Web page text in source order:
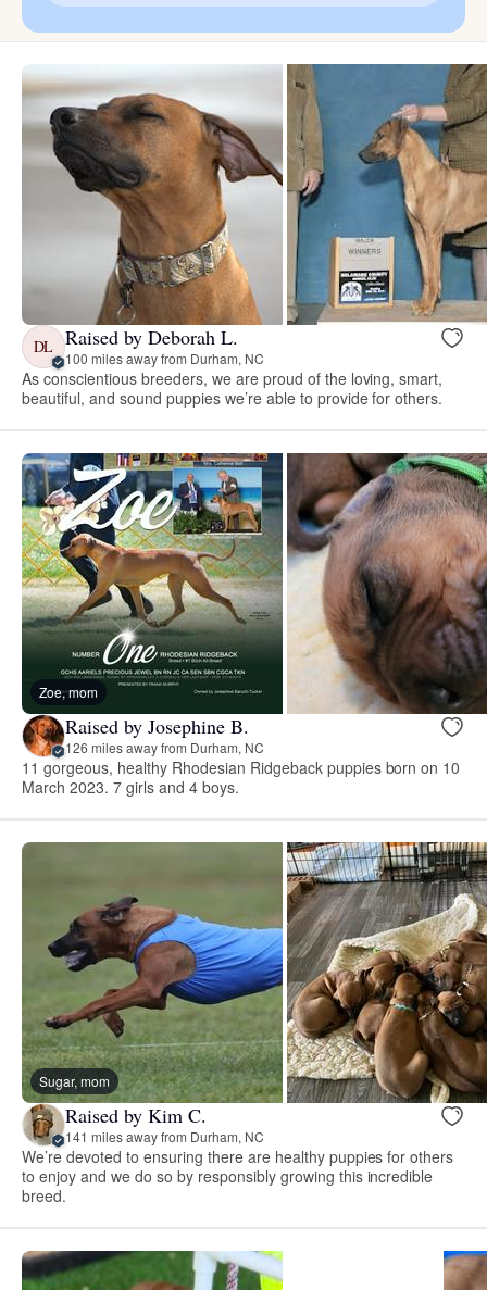
DL Raised by Deborah L.
100 miles away from Durham, NC
As conscientious breeders, we are proud of the loving, smart,
beautiful, and sound puppies we’re able to provide for others.
Zoe, mom
Raised by Josephine B.
126 miles away from Durham, NC
11 gorgeous, healthy Rhodesian Ridgeback puppies born on 10
March 2023. 7 girls and 4 boys.
Sugar, mom
Raised by Kim C.
141 miles away from Durham, NC
We’re devoted to ensuring there are healthy puppies for others
to enjoy and we do so by responsibly growing this incredible
breed.